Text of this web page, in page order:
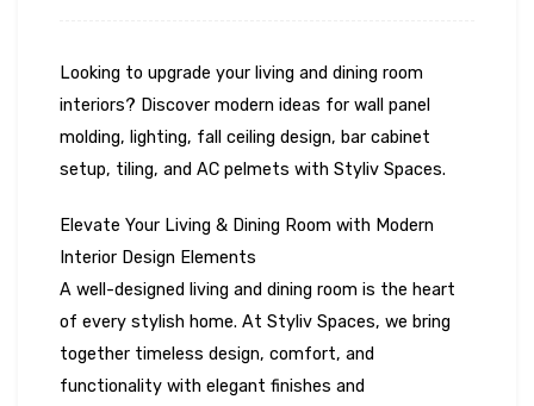
Looking to upgrade your living and dining room
interiors? Discover modern ideas for wall panel
molding, lighting, fall ceiling design, bar cabinet
setup, tiling, and AC pelmets with Styliv Spaces.
Elevate Your Living & Dining Room with Modern
Interior Design Elements
A well-designed living and dining room is the heart
of every stylish home. At Styliv Spaces, we bring
together timeless design, comfort, and
functionality with elegant finishes and